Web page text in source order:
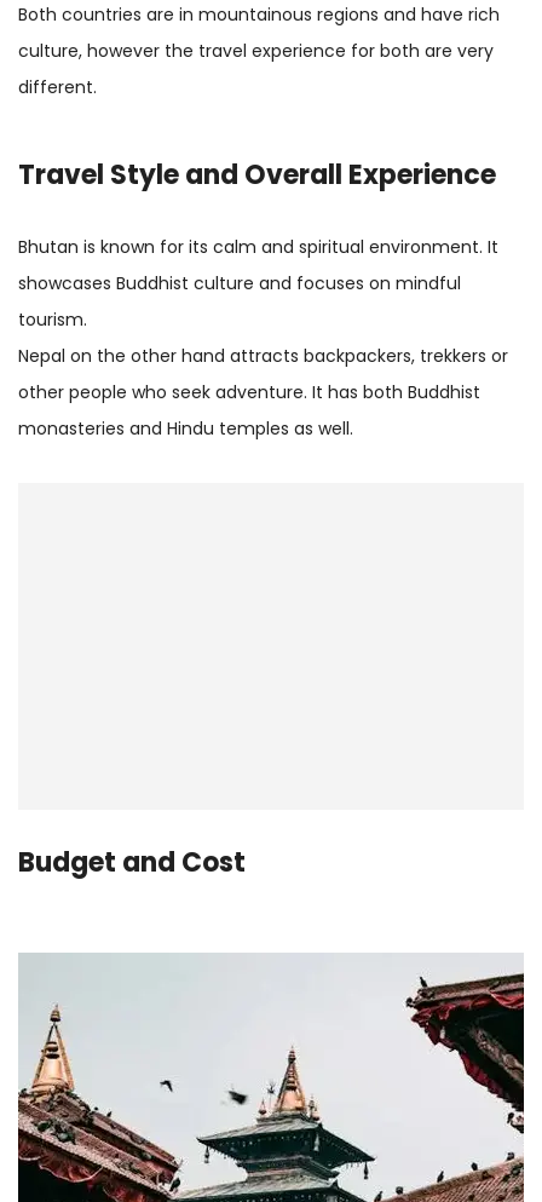
Both countries are in mountainous regions and have rich
culture, however the travel experience for both are very
different.
Travel Style and Overall Experience
Bhutan is known for its calm and spiritual environment. It
showcases Buddhist culture and focuses on mindful
tourism.
Nepal on the other hand attracts backpackers, trekkers or
other people who seek adventure. It has both Buddhist
monasteries and Hindu temples as well.
Budget and Cost